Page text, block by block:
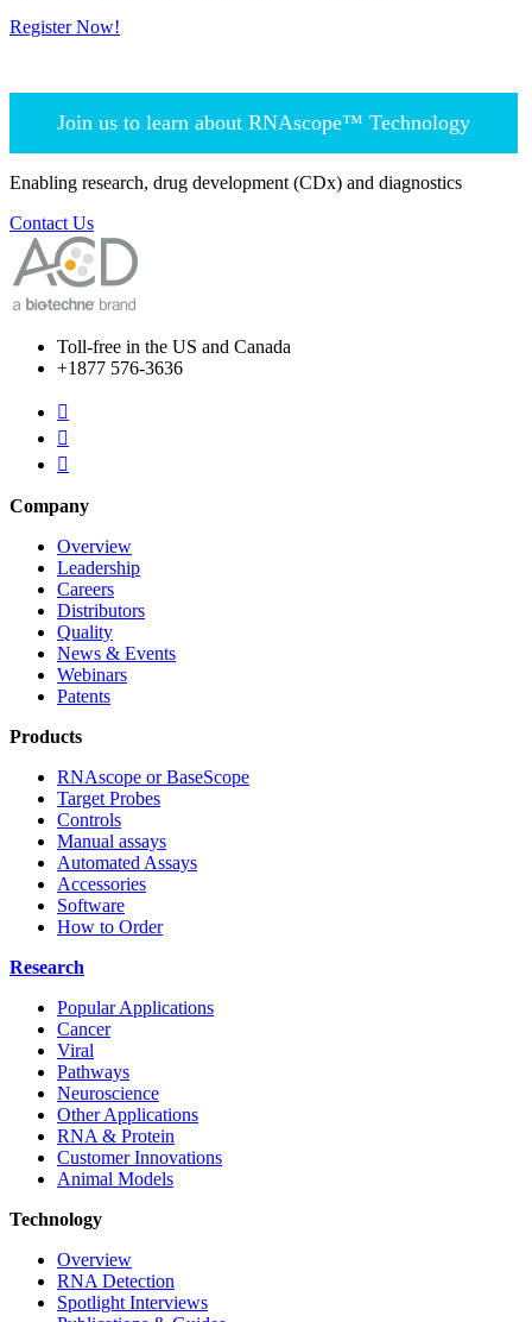
Register Now!
Join us to learn about RNAscope™ Technology
Enabling research, drug development (CDx) and diagnostics
Contact Us
Toll-free in the US and Canada
+1877 576-3636



Company
Overview
Leadership
Careers
Distributors
Quality
News & Events
Webinars
Patents
Products
RNAscope or BaseScope
Target Probes
Controls
Manual assays
Automated Assays
Accessories
Software
How to Order
Research
Popular Applications
Cancer
Viral
Pathways
Neuroscience
Other Applications
RNA & Protein
Customer Innovations
Animal Models
Technology
Overview
RNA Detection
Spotlight Interviews